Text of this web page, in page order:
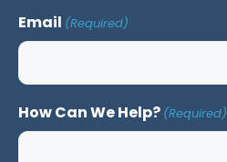
Email (Required)
How Can We Help? (Required)